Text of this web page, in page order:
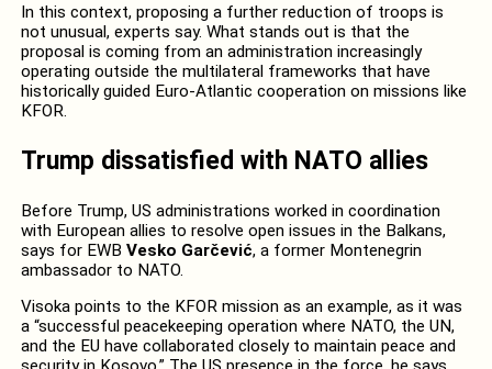
In this context, proposing a further reduction of troops is
not unusual, experts say. What stands out is that the
proposal is coming from an administration increasingly
operating outside the multilateral frameworks that have
historically guided Euro-Atlantic cooperation on missions like
KFOR.
Trump dissatisfied with NATO allies
Before Trump, US administrations worked in coordination
with European allies to resolve open issues in the Balkans,
says for EWB Vesko Garčević, a former Montenegrin
ambassador to NATO.
Visoka points to the KFOR mission as an example, as it was
a “successful peacekeeping operation where NATO, the UN,
and the EU have collaborated closely to maintain peace and